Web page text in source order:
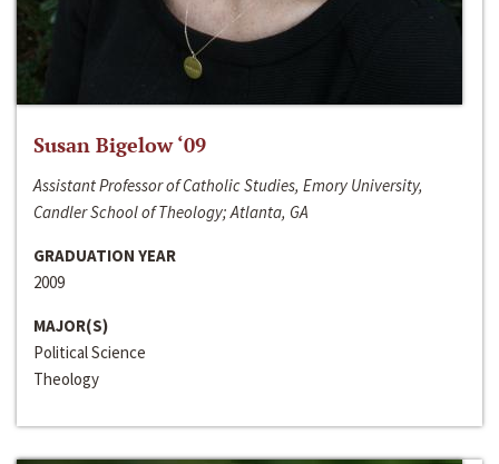
Susan Bigelow ‘09
Assistant Professor of Catholic Studies, Emory University,
Candler School of Theology; Atlanta, GA
GRADUATION YEAR
2009
MAJOR(S)
Political Science
Theology